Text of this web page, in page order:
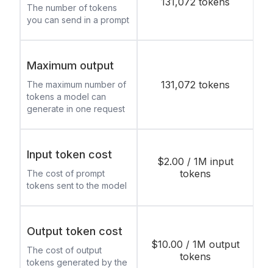
The number of tokens
you can send in a prompt
Maximum output
The maximum number of
tokens a model can
generate in one request
131,072 tokens
Input token cost
The cost of prompt
tokens sent to the model
$2.00 / 1M input
tokens
Output token cost
The cost of output
tokens generated by the
$10.00 / 1M output
tokens